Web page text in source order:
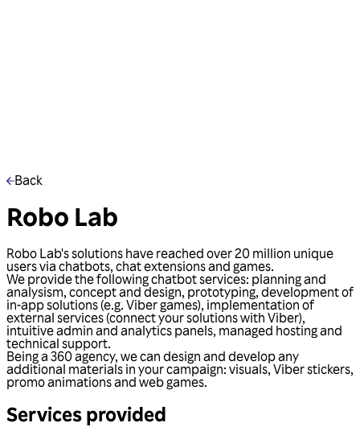
Back
Robo Lab
Robo Lab's solutions have reached over 20 million unique
users via chatbots, chat extensions and games.
We provide the following chatbot services: planning and
analysism, concept and design, prototyping, development of
in-app solutions (e.g. Viber games), implementation of
external services (connect your solutions with Viber),
intuitive admin and analytics panels, managed hosting and
technical support.
Being a 360 agency, we can design and develop any
additional materials in your campaign: visuals, Viber stickers,
promo animations and web games.
Services provided